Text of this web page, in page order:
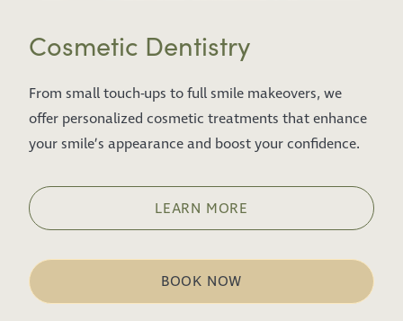
Cosmetic Dentistry
From small touch-ups to full smile makeovers, we
offer personalized cosmetic treatments that enhance
your smile’s appearance and boost your confidence.
LEARN MORE
BOOK NOW